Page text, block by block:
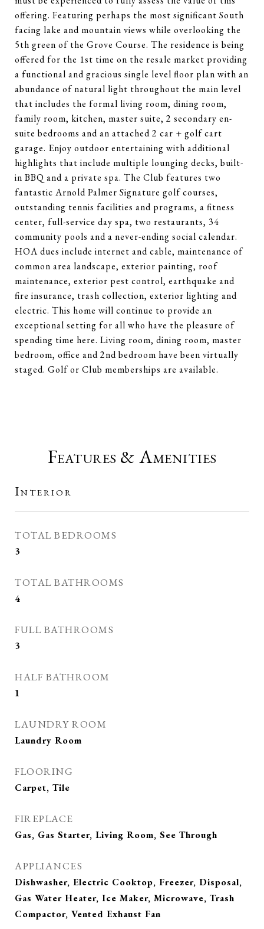
offering. Featuring perhaps the most significant South
facing lake and mountain views while overlooking the
5th green of the Grove Course. The residence is being
offered for the 1st time on the resale market providing
a functional and gracious single level floor plan with an
abundance of natural light throughout the main level
that includes the formal living room, dining room,
family room, kitchen, master suite, 2 secondary en-
suite bedrooms and an attached 2 car + golf cart
garage. Enjoy outdoor entertaining with additional
highlights that include multiple lounging decks, built-
in BBQ and a private spa. The Club features two
fantastic Arnold Palmer Signature golf courses,
outstanding tennis facilities and programs, a fitness
center, full-service day spa, two restaurants, 34
community pools and a never-ending social calendar.
HOA dues include internet and cable, maintenance of
common area landscape, exterior painting, roof
maintenance, exterior pest control, earthquake and
fire insurance, trash collection, exterior lighting and
electric. This home will continue to provide an
exceptional setting for all who have the pleasure of
spending time here. Living room, dining room, master
bedroom, office and 2nd bedroom have been virtually
staged. Golf or Club memberships are available.
Features & Amenities
Interior
TOTAL BEDROOMS
3
TOTAL BATHROOMS
4
FULL BATHROOMS
3
HALF BATHROOM
1
LAUNDRY ROOM
Laundry Room
FLOORING
Carpet, Tile
FIREPLACE
Gas, Gas Starter, Living Room, See Through
APPLIANCES
Dishwasher, Electric Cooktop, Freezer, Disposal,
Gas Water Heater, Ice Maker, Microwave, Trash
Compactor, Vented Exhaust Fan